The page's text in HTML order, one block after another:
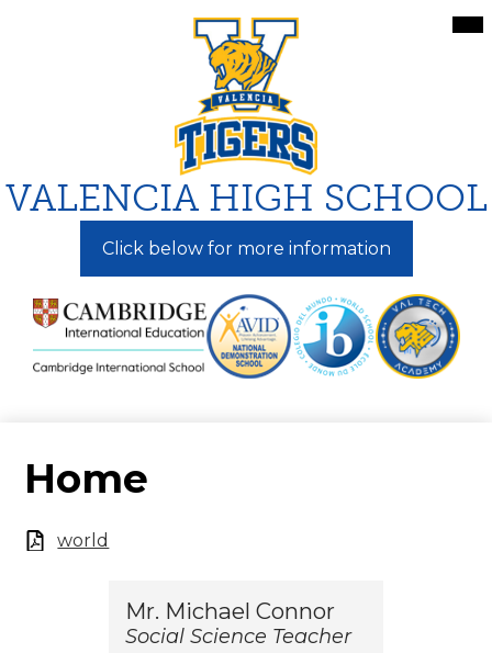
to
main
content
VALENCIA HIGH SCHOOL
Click below for more information
Home
world
Mr. Michael Connor
Social Science Teacher